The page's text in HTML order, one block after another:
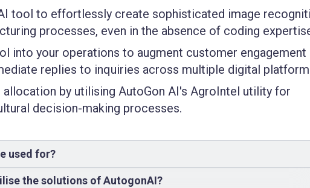
tool to effortlessly create sophisticated image
processes, even in the absence of coding
into your operations to augment customer engagement
replies to inquiries across multiple digital
by utilising AutoGon AI's AgroIntel utility for
decision-making processes.
used for?
the solutions of AutogonAI?